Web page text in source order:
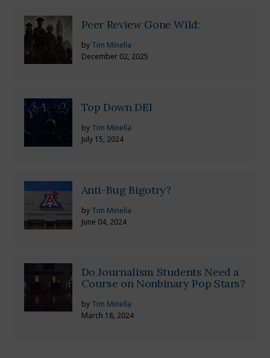
Peer Review Gone Wild:
by Tim Minella
December 02, 2025
Top Down DEI
by Tim Minella
July 15, 2024
Anti-Bug Bigotry?
by Tim Minella
June 04, 2024
Do Journalism Students Need a
Course on Nonbinary Pop Stars?
by Tim Minella
March 18, 2024